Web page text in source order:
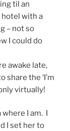
til an
hotel with a
– not so
I could do
awake late,
share the ‘I’m
virtually!
I am. I
I set her to